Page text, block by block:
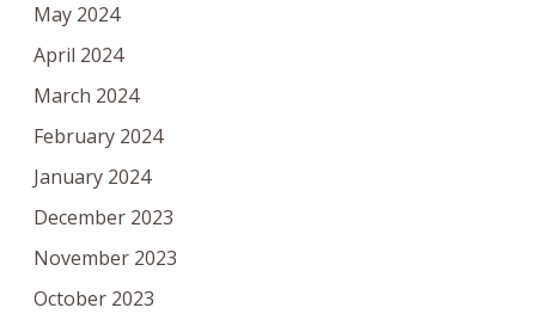
May 2024
April 2024
March 2024
February 2024
January 2024
December 2023
November 2023
October 2023